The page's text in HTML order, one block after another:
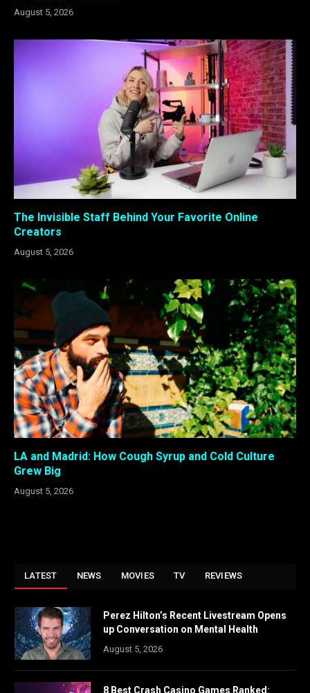
August 5, 2026
The Invisible Staff Behind Your Favorite Online
Creators
August 5, 2026
LA and Madrid: How Cough Syrup and Cold Culture
Grew Big
August 5, 2026
LATEST NEWS MOVIES TV REVIEWS
Perez Hilton’s Recent Livestream Opens
up Conversation on Mental Health
August 5, 2026
8 Best Crash Casino Games Ranked: